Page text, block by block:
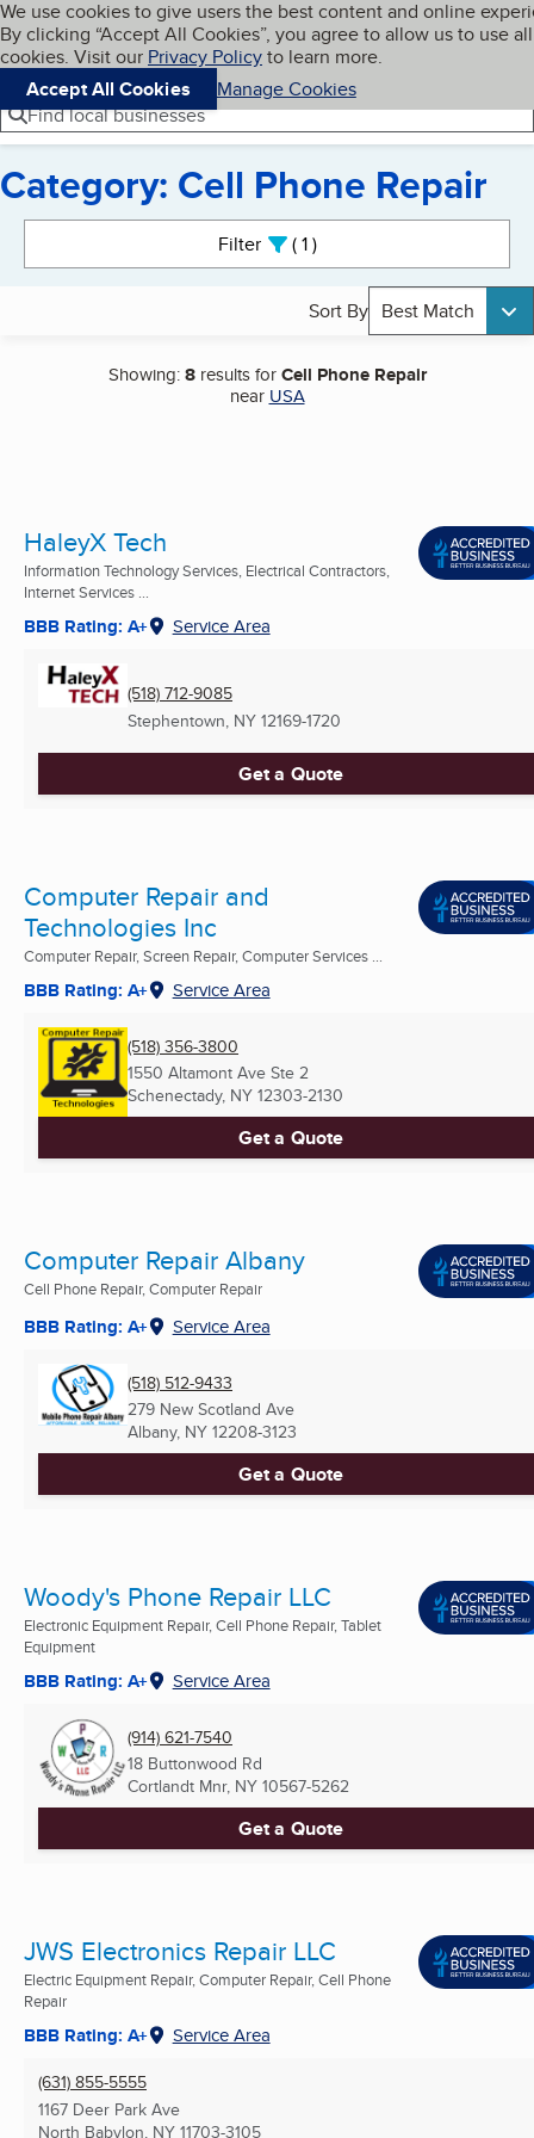
Skip to main content
Cookies on BBB.org
We use cookies to give users the best content and online
By clicking “Accept All Cookies”, you agree to allow us to use all
cookies. Visit our Privacy Policyto learn more.
Accept All Cookies
Manage Cookies
Navigation menu
Menu My BBB
Find local businesses
Category: Cell Phone Repair
Filter 1active
Sort By Best Match
Showing:8results forCell Phone Repair
near USA
HaleyX Tech
Information Technology Services, Electrical Contractors,
Internet Services ...
BBB Rating: A+ Service Area
(518) 712-9085
Stephentown, NY 12169-1720
Get a Quote
Computer Repair and
Technologies Inc
Computer Repair, Screen Repair, Computer Services ...
BBB Rating: A+ Service Area
(518) 356-3800
1550 Altamont Ave Ste 2
Schenectady, NY 12303-2130
Get a Quote
Computer Repair Albany
Cell Phone Repair, Computer Repair
BBB Rating: A+ Service Area
(518) 512-9433
279 New Scotland Ave
Albany, NY 12208-3123
Get a Quote
Woody's Phone Repair LLC
Electronic Equipment Repair, Cell Phone Repair, Tablet
Equipment
BBB Rating: A+ Service Area
(914) 621-7540
18 Buttonwood Rd
Cortlandt Mnr, NY 10567-5262
Get a Quote
JWS Electronics Repair LLC
Electric Equipment Repair, Computer Repair, Cell Phone
Repair
BBB Rating: A+ Service Area
(631) 855-5555
1167 Deer Park Ave
North Babylon, NY 11703-3105